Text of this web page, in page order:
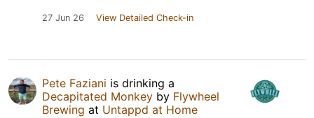
27 Jun 26 View Detailed Check-in
Pete Faziani is drinking a
Decapitated Monkey by Flywheel
Brewing at Untappd at Home